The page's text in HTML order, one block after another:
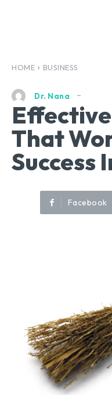
HOME BUSINESS
Dr. Nana
That
Success
Facebook